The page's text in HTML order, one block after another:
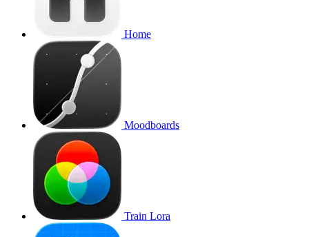
Home
Moodboards
Train Lora